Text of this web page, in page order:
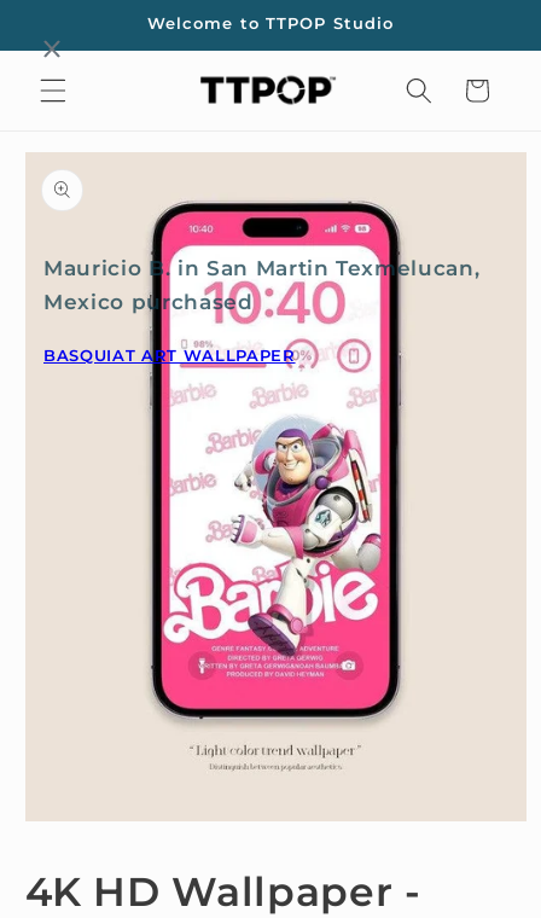
content
Welcome to TTPOP Studio
Cart
Skip to
product
information
in
modal
4K HD Wallpaper -
Mauricio B. in San Martin Texmelucan,
Mexico purchased
BASQUIAT ART WALLPAPER